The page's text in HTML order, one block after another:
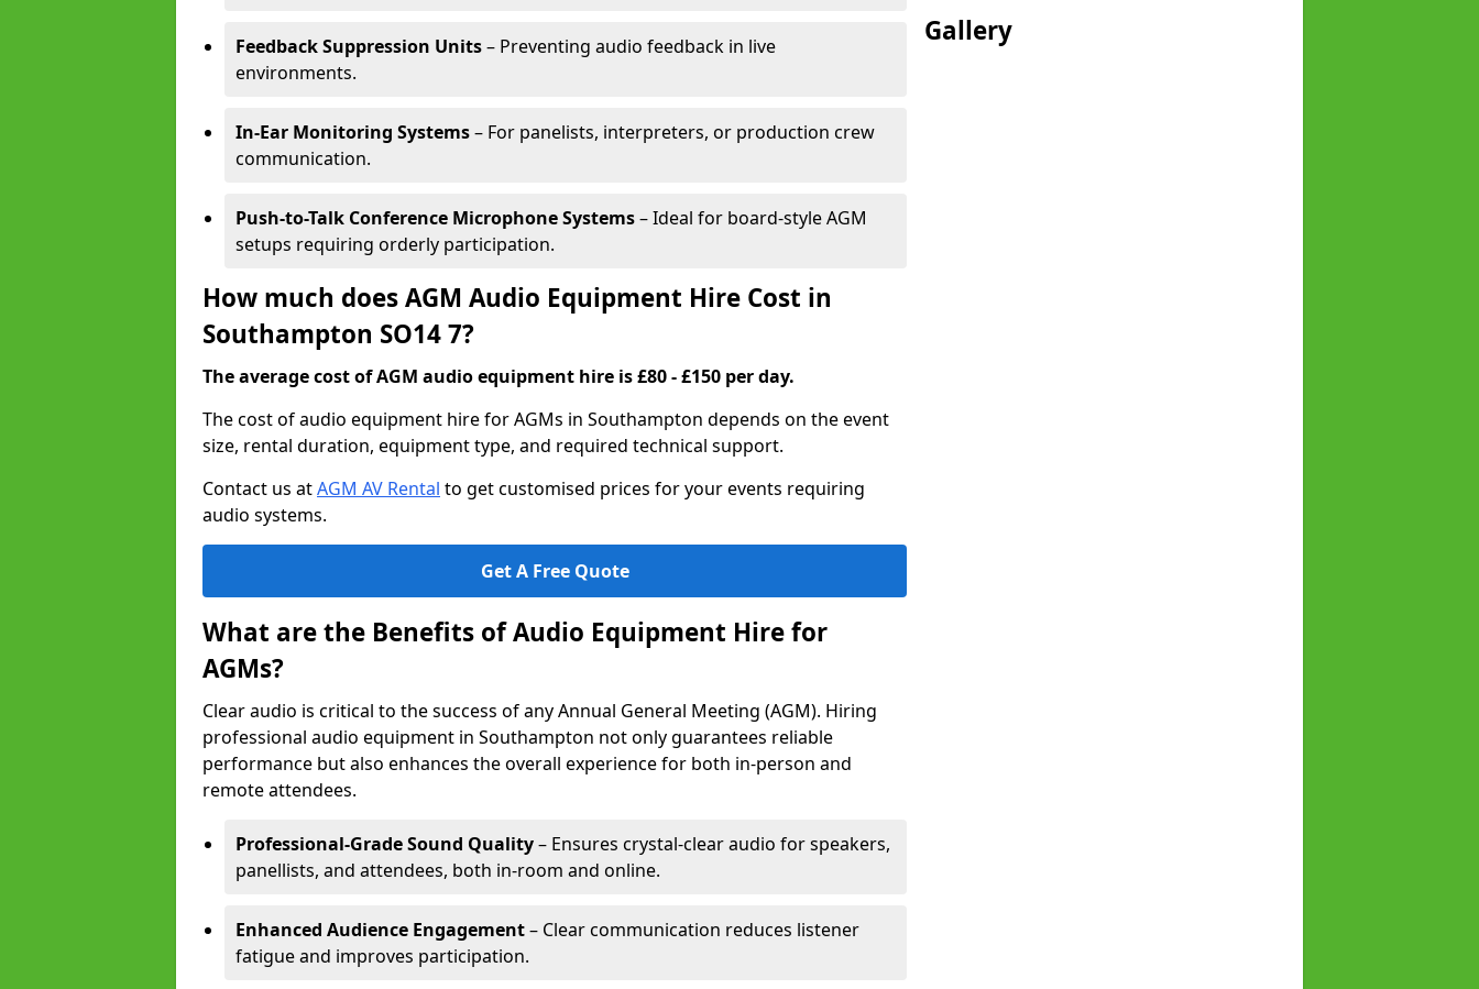
Feedback Suppression Units– Preventing audio feedback in live
environments.
In-Ear Monitoring Systems– For panelists, interpreters, or production crew
communication.
Push-to-Talk Conference Microphone Systems– Ideal for board-style AGM
setups requiring orderly participation.
How much does AGM Audio Equipment Hire Cost in
Southampton SO14 7?
The average cost of AGM audio equipment hire is £80 - £150 per day.
The cost of audio equipment hire for AGMs in Southampton depends on the event
size, rental duration, equipment type, and required technical support.
Contact us atAGM AV Rental to get customised prices for your events requiring
audio systems.
Get A Free Quote
What are the Benefits of Audio Equipment Hire for
AGMs?
Clear audio is critical to the success of any Annual General Meeting (AGM). Hiring
professional audio equipment in Southampton not only guarantees reliable
performance but also enhances the overall experience for both in-person and
remote attendees.
Professional-Grade Sound Quality– Ensures crystal-clear audio for speakers,
panellists, and attendees, both in-room and online.
Enhanced Audience Engagement– Clear communication reduces listener
fatigue and improves participation.
Gallery